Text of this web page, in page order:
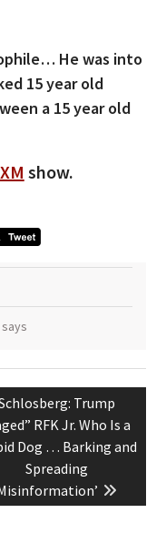
He was into
15 year old
a 15 year old
show.
Trump
RFK Jr. Who Is a
Dog … Barking and
Spreading